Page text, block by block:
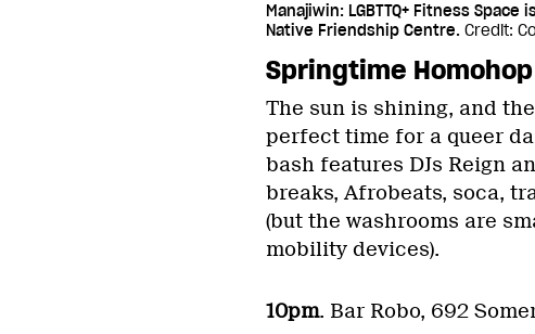
Manajiwin: LGBTTQ+ Fitness
Native Friendship Centre. Credit:
Springtime Homohop
The sun is shining, and
perfect time for a queer
bash features DJs Reign
breaks, Afrobeats, soca,
(but the washrooms are
mobility devices).
10pm. Bar Robo, 692